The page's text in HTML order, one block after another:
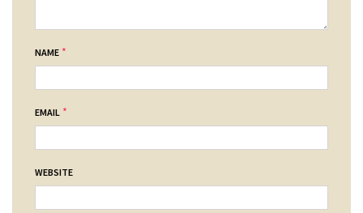
NAME *
EMAIL *
WEBSITE